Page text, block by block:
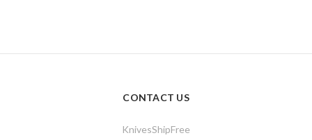
CONTACT US
KnivesShipFree